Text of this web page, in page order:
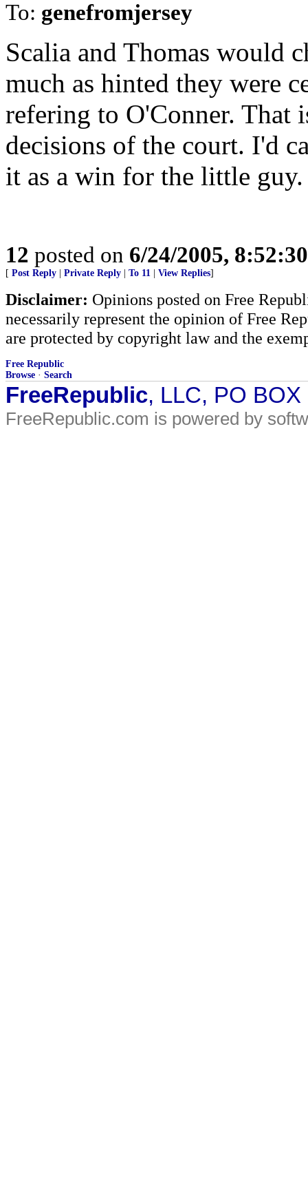
To: genefromjersey
Scalia and Thomas would
much as hinted they were
refering to O'Conner. That
decisions of the court. I'd
it as a win for the little guy.
12 posted on 6/24/2005,
[ Post Reply Private Reply To 11 View Replies]
Disclaimer: Opinions posted on Free
necessarily represent the opinion of Free
are protected by copyright law and the
Free Republic
Browse · Search
FreeRepublic, LLC, PO
FreeRepublic.com is powered by